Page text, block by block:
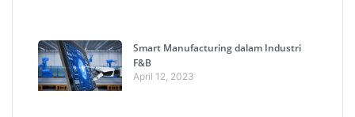
Smart Manufacturing dalam Industri
F&B
April 12, 2023